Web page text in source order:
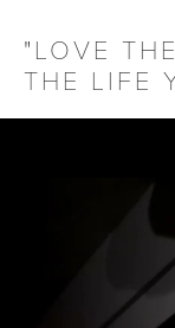
"LOVE
THE LIFE